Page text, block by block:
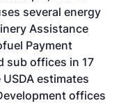
several energy
Assistance
Payment
sub offices in 17
estimates
offices